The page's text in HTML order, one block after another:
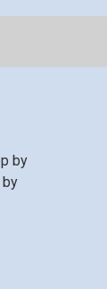
by
by